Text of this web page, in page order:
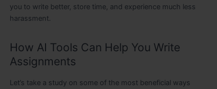
you to write better, store time, and experience much less
harassment.
How AI Tools Can Help You Write
Assignments
Let’s take a study on some of the most beneficial ways